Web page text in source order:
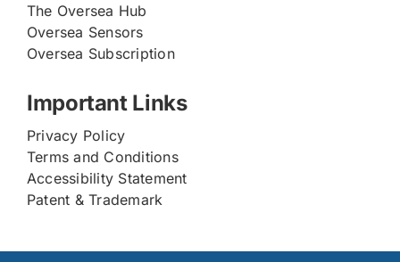
The Oversea Hub
Oversea Sensors
Oversea Subscription
Important Links
Privacy Policy
Terms and Conditions
Accessibility Statement
Patent & Trademark